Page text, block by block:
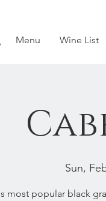
Menu Wine List
Sun,
most popular black